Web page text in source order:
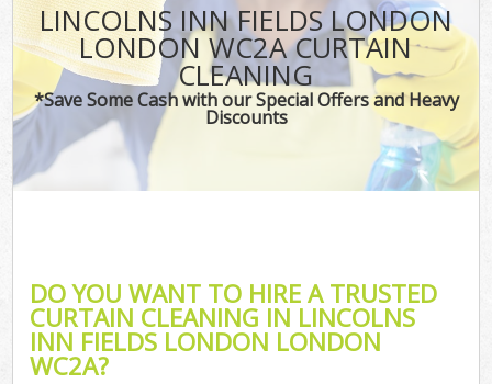
LINCOLNS INN FIELDS LONDON
LONDON WC2A CURTAIN
CLEANING
*Save Some Cash with our Special Offers and Heavy
Discounts
DO YOU WANT TO HIRE A TRUSTED
CURTAIN CLEANING IN LINCOLNS
INN FIELDS LONDON LONDON
WC2A?